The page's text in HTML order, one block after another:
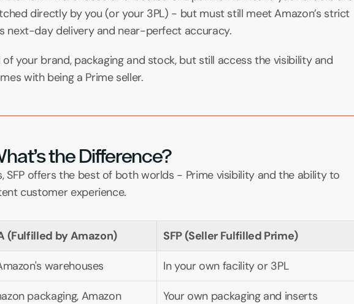
directly by you (or your 3PL) - but must still meet Amazon’s strict
next-day delivery and near-perfect accuracy.
your brand, packaging and stock, but still access the visibility and
with being a Prime seller.
the Difference?
SFP offers the best of both worlds - Prime visibility and the ability to
customer experience.
(Fulfilled by Amazon) SFP (Seller Fulfilled Prime)
warehouses In your own facility or 3PL
packaging, Amazon
Your own packaging and inserts